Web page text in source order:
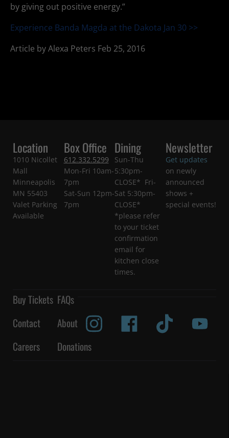
by giving out positive energy.”
Experience Banda Magda at the Dakota Jan 30 >>
Article by Alexa Peters Feb 25, 2016
Location
1010 Nicollet
Mall
Minneapolis
MN 55403
Valet Parking
Available
Box Office
612.332.5299
Mon-Fri 10am-
7pm
Sat-Sun 12pm-
7pm
Dining
Sun-Thu
5:30pm-
CLOSE* Fri-
Sat 5:30pm-
CLOSE*
*please refer
to your ticket
confirmation
email for
kitchen close
times.
Newsletter
Get updates
on newly
announced
shows +
special events!
Buy Tickets FAQs
Contact
About
Careers
Donations